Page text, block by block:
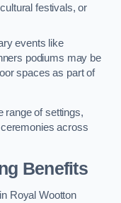
festivals, or
events like
podiums may be
spaces as part of
range of settings,
across
Benefits
Royal Wootton